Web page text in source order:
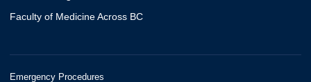
Faculty of Medicine Across BC
Emergency Procedures